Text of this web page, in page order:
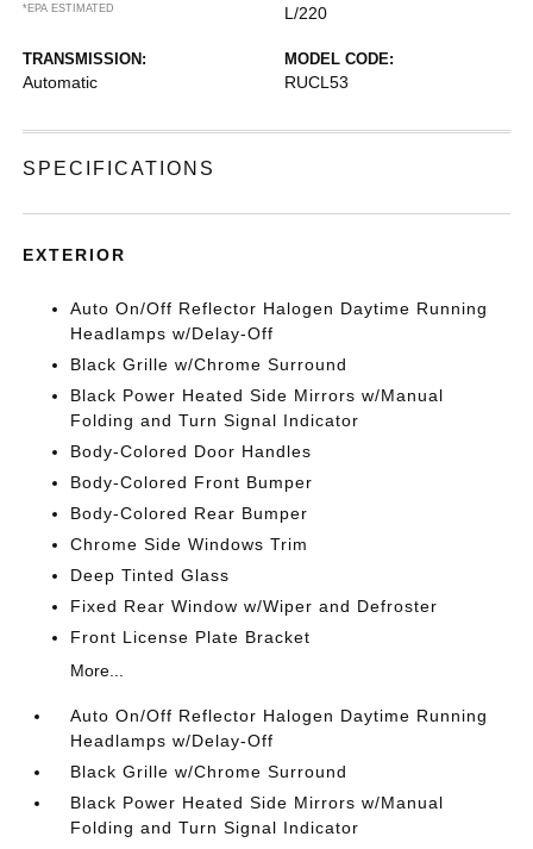
*EPA ESTIMATED
L/220
TRANSMISSION:
Automatic
MODEL CODE:
RUCL53
SPECIFICATIONS
EXTERIOR
Auto On/Off Reflector Halogen Daytime Running
Headlamps w/Delay-Off
Black Grille w/Chrome Surround
Black Power Heated Side Mirrors w/Manual
Folding and Turn Signal Indicator
Body-Colored Door Handles
Body-Colored Front Bumper
Body-Colored Rear Bumper
Chrome Side Windows Trim
Deep Tinted Glass
Fixed Rear Window w/Wiper and Defroster
Front License Plate Bracket
More...
Auto On/Off Reflector Halogen Daytime Running
Headlamps w/Delay-Off
Black Grille w/Chrome Surround
Black Power Heated Side Mirrors w/Manual
Folding and Turn Signal Indicator